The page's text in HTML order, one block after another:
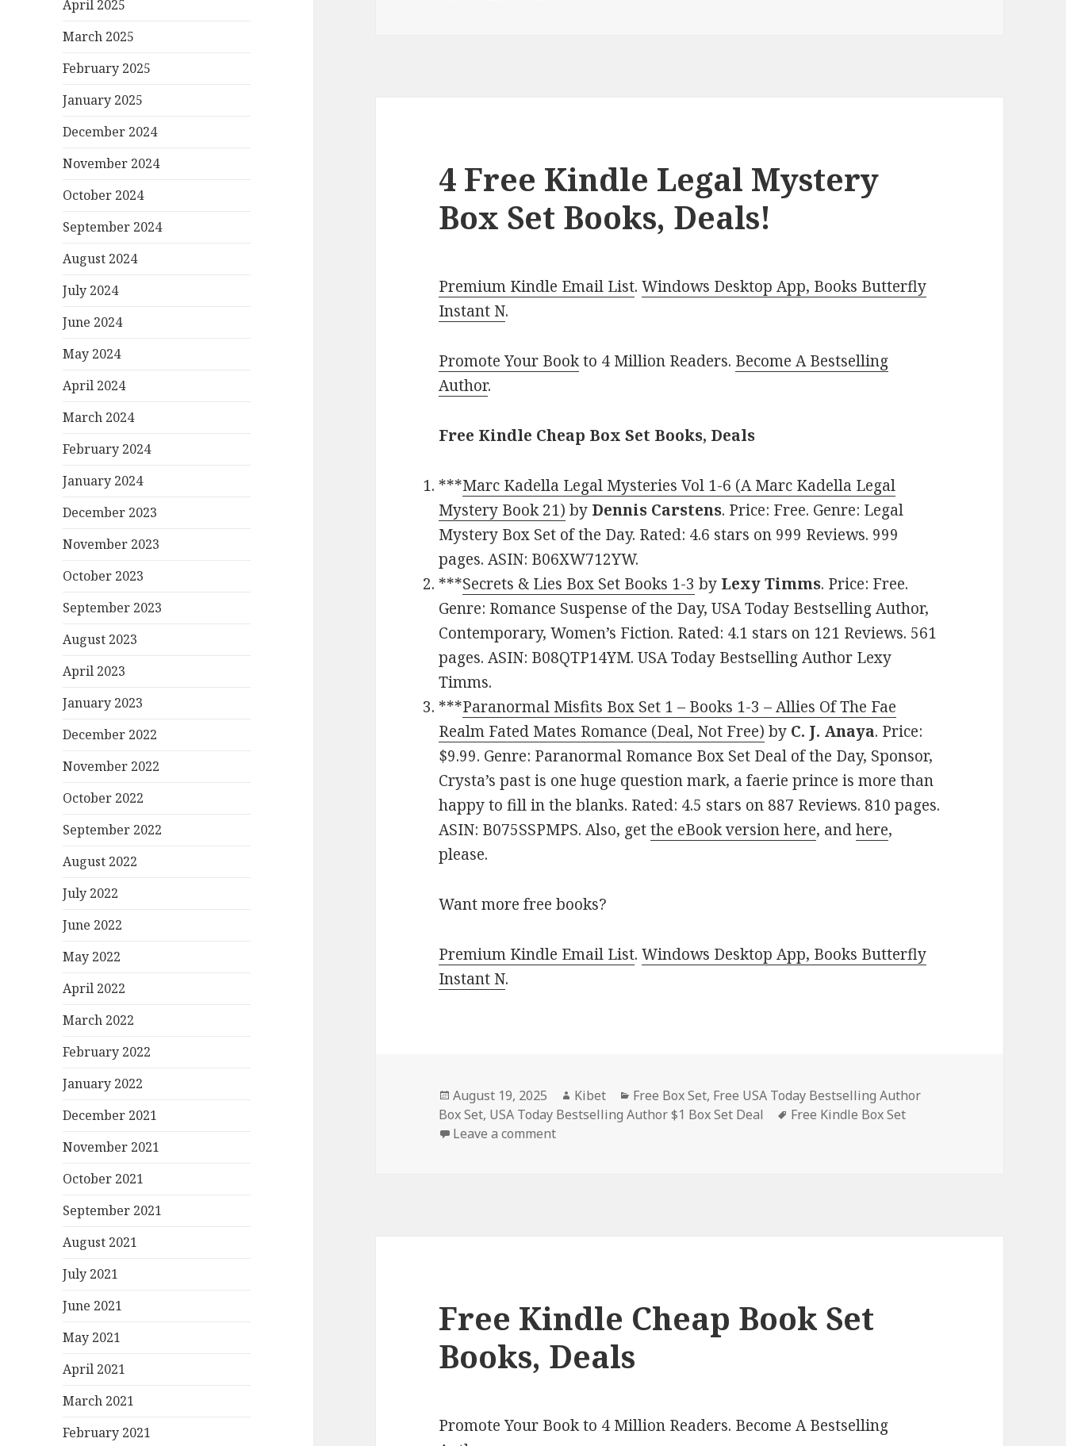
April 2025
March 2025
February 2025
January 2025
December 2024
November 2024
October 2024
September 2024
August 2024
July 2024
June 2024
May 2024
April 2024
March 2024
February 2024
January 2024
December 2023
November 2023
October 2023
September 2023
August 2023
April 2023
January 2023
December 2022
November 2022
October 2022
September 2022
August 2022
July 2022
June 2022
May 2022
April 2022
March 2022
February 2022
January 2022
December 2021
November 2021
October 2021
September 2021
August 2021
July 2021
June 2021
May 2021
April 2021
March 2021
February 2021
4 Free Kindle Legal Mystery
Box Set Books, Deals!
Premium Kindle Email List.Windows Desktop App, Books Butterfly
Instant N.
Promote Your Bookto 4 Million Readers. Become A Bestselling
Author.
Free Kindle Cheap Box Set Books, Deals
***Marc Kadella Legal Mysteries Vol 1-6 (A Marc Kadella Legal
Mystery Book 21) by Dennis Carstens. Price: Free. Genre: Legal
Mystery Box Set of the Day. Rated: 4.6 stars on 999 Reviews. 999
pages. ASIN: B06XW712YW.
***Secrets & Lies Box Set Books 1-3 by Lexy Timms. Price: Free.
Genre: Romance Suspense of the Day, USA Today Bestselling Author,
Contemporary, Women’s Fiction. Rated: 4.1 stars on 121 Reviews. 561
pages. ASIN: B08QTP14YM. USA Today Bestselling Author Lexy
Timms.
***Paranormal Misfits Box Set 1 – Books 1-3 – Allies Of The Fae
Realm Fated Mates Romance (Deal, Not Free) by C. J. Anaya. Price:
$9.99. Genre: Paranormal Romance Box Set Deal of the Day, Sponsor,
Crysta’s past is one huge question mark, a faerie prince is more than
happy to fill in the blanks. Rated: 4.5 stars on 887 Reviews. 810 pages.
ASIN: B075SSPMPS. Also, getthe eBook version here, andhere,
please.
Want more free books?
Premium Kindle Email List.Windows Desktop App, Books Butterfly
Instant N.
Posted
on
August 19, 2025 Author
Kibet Categories
Free Box Set, Free USA Today Bestselling Author
Box Set, USA Today Bestselling Author $1 Box Set Deal Tags
Free Kindle Box Set
Leave a comment
Free Kindle Cheap Book Set
Books, Deals
Promote Your Book to 4 Million Readers. Become A Bestselling